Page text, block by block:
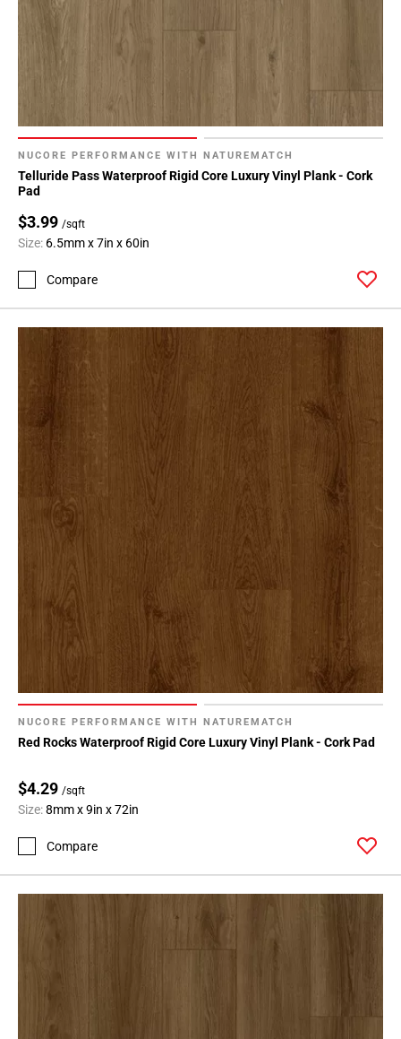
NUCORE PERFORMANCE WITH NATUREMATCH
Telluride Pass Waterproof Rigid Core Luxury Vinyl Plank - Cork
Pad
$3.99 /sqft
Size: 6.5mm x 7in x 60in
Compare
NUCORE PERFORMANCE WITH NATUREMATCH
Red Rocks Waterproof Rigid Core Luxury Vinyl Plank - Cork Pad
$4.29 /sqft
Size:8mm x 9in x 72in
Compare